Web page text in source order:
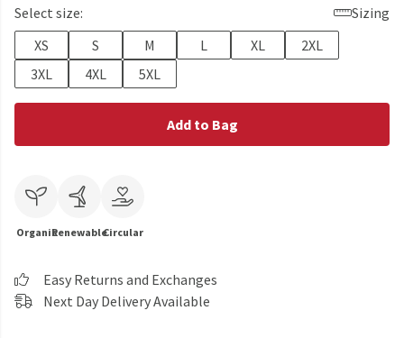
Select size:
Sizing
XS
S M L XL
2XL
3XL
4XL 5XL
Add to Bag
OrganicRenewableCircular
Easy Returns and Exchanges
Next Day Delivery Available